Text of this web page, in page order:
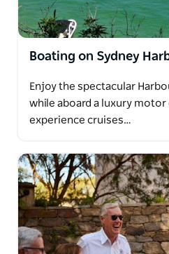
Boating on Sydney
Enjoy the spectacular
while aboard a luxury motor
experience cruises…